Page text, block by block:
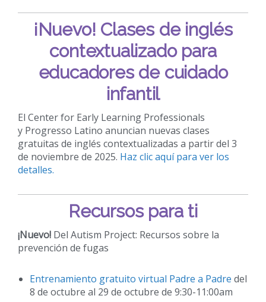
¡Nuevo! Clases de inglés
contextualizado para
educadores de cuidado
infantil
El Center for Early Learning Professionals
y Progresso Latino anuncian nuevas clases
gratuitas de inglés contextualizadas a partir del 3
de noviembre de 2025. Haz clic aquí para ver los
detalles.
Recursos para ti
¡Nuevo! Del Autism Project: Recursos sobre la
prevención de fugas
Entrenamiento gratuito virtual Padre a Padre del
8 de octubre al 29 de octubre de 9:30-11:00am